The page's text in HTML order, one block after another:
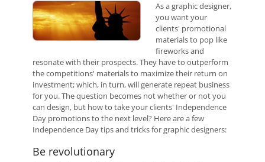
As a graphic designer,
you want your
clients' promotional
materials to pop like
fireworks and
resonate with their prospects. They have to outperform
the competitions' materials to maximize their return on
investment; which, in turn, will generate repeat business
for you. The question becomes not whether or not you
can design, but how to take your clients' Independence
Day promotions to the next level? Here are a few
Independence Day tips and tricks for graphic designers:
Be revolutionary